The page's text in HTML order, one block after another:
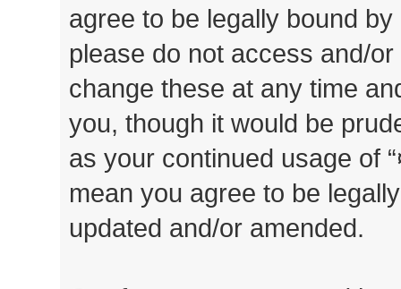
agree to be legally bound
please do not access and/
change these at any time
you, though it would be
as your continued usage of
mean you agree to be
updated and/or amended.